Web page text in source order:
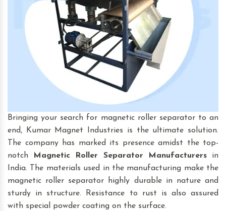
Bringing your search for magnetic roller separator to an
end, Kumar Magnet Industries is the ultimate solution.
The company has marked its presence amidst the top-
notch
Magnetic Roller Separator Manufacturersin
India. The materials used in the manufacturing make the
magnetic roller separator highly durable in nature and
sturdy in structure. Resistance to rust is also assured
with special powder coating on the surface.